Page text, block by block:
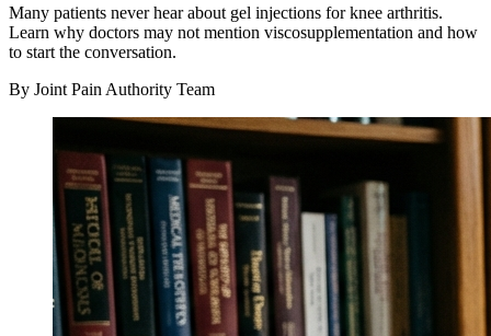
Many patients never hear about gel injections for knee arthritis.
Learn why doctors may not mention viscosupplementation and how
to start the conversation.
By Joint Pain Authority Team